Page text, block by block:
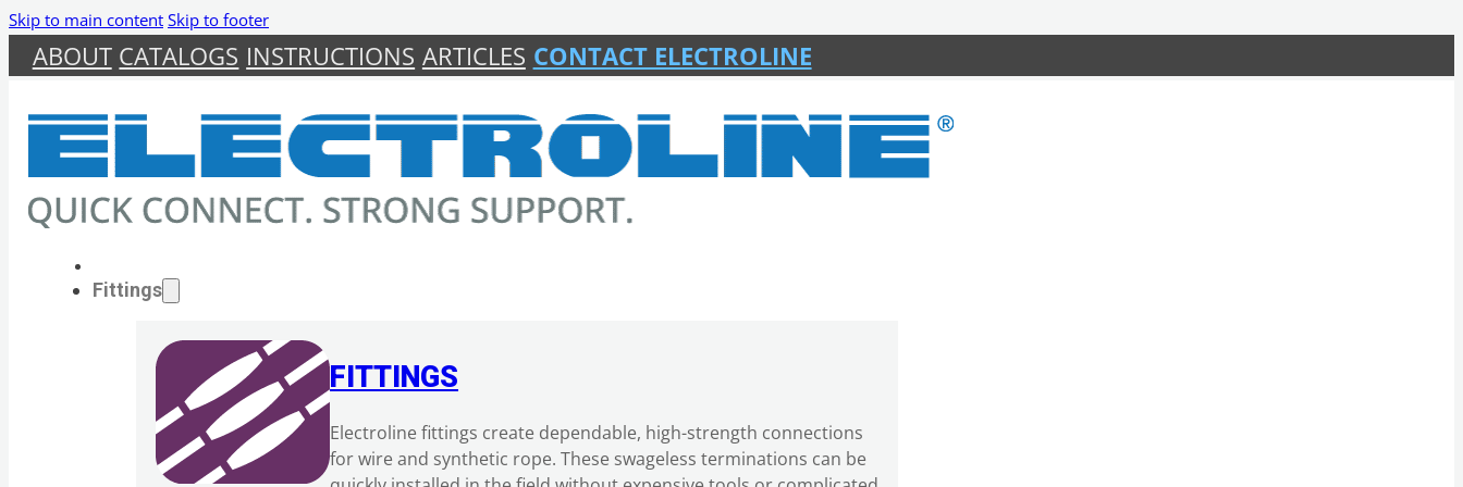
Skip to main content Skip to footer
ABOUT CATALOGS INSTRUCTIONS ARTICLES CONTACT ELECTROLINE
Fittings
FITTINGS
Electroline fittings create dependable, high-strength connections
for wire and synthetic rope. These swageless terminations can be